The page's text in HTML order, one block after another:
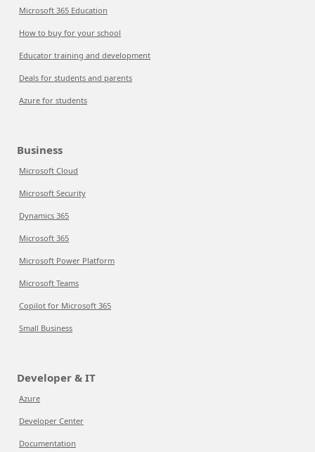
Microsoft 365 Education
How to buy for your school
Educator training and development
Deals for students and parents
Azure for students
Business
Microsoft Cloud
Microsoft Security
Dynamics 365
Microsoft 365
Microsoft Power Platform
Microsoft Teams
Copilot for Microsoft 365
Small Business
Developer & IT
Azure
Developer Center
Documentation